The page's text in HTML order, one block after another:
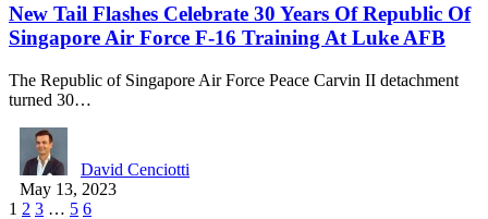
New Tail Flashes Celebrate 30 Years Of Republic Of
Singapore Air Force F-16 Training At Luke AFB
The Republic of Singapore Air Force Peace Carvin II detachment
turned 30…
David Cenciotti
May 13, 2023
1 2 3 … 5 6